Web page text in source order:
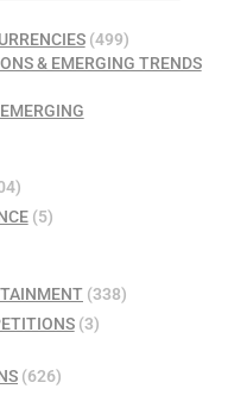
(499)
& EMERGING TRENDS
(5)
(338)
(3)
(626)